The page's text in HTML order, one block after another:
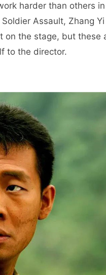
harder than others
Assault, Zhang
the stage, but these
to the director.